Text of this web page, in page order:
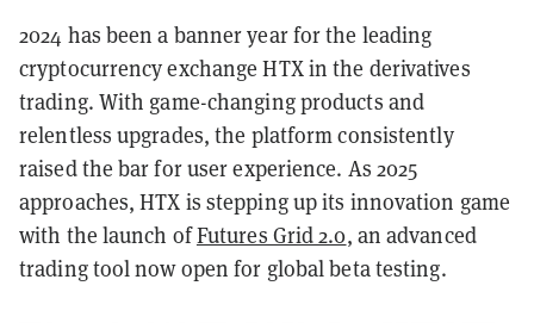
2024 has been a banner year for the leading
cryptocurrency exchange HTX in the derivatives
trading. With game-changing products and
relentless upgrades, the platform consistently
raised the bar for user experience. As 2025
approaches, HTX is stepping up its innovation game
with the launch ofFutures Grid 2.0, an advanced
trading tool now open for global beta testing.